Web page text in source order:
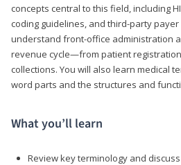
concepts central to this field, including
coding guidelines, and third-party
understand front-office administration
revenue cycle—from patient
collections. You will also learn medical
word parts and the structures and
What you’ll learn
Review key terminology and